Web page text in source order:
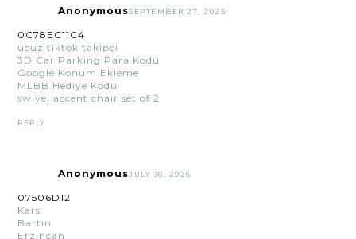
AnonymousSEPTEMBER 27, 2025
0C78EC11C4
ucuz tiktok takipçi
3D Car Parking Para Kodu
Google Konum Ekleme
MLBB Hediye Kodu
swivel accent chair set of 2
REPLY
AnonymousJULY 30, 2026
07506D12
Kars
Bartın
Erzincan